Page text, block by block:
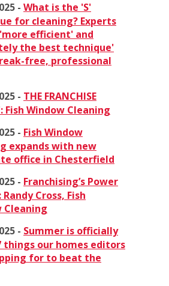
- What is the 'S'
for cleaning? Experts
efficient' and
the best technique'
free, professional
- THE FRANCHISE
Fish Window Cleaning
- Fish Window
expands with new
office in Chesterfield
- Franchising’s Power
Cross, Fish
Cleaning
- Summer is officially
things our homes editors
for to beat the